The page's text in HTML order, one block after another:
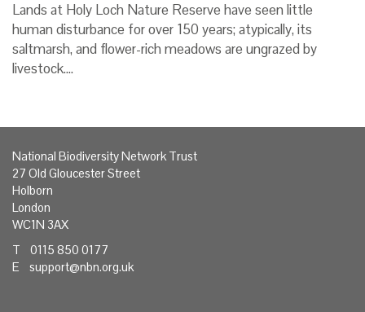
Lands at Holy Loch Nature Reserve have seen little
human disturbance for over 150 years; atypically, its
saltmarsh, and flower-rich meadows are ungrazed by
livestock.…
National Biodiversity Network Trust
27 Old Gloucester Street
Holborn
London
WC1N 3AX
T 0115 850 0177
E support@nbn.org.uk